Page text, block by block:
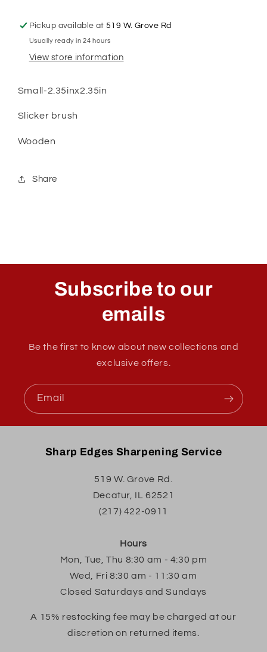
Pickup available at519 W. Grove Rd
Usually ready in 24 hours
View store information
Small-2.35inx2.35in
Slicker brush
Wooden
Share
Subscribe to our
emails
Be the first to know about new collections and
exclusive offers.
Email
Sharp Edges Sharpening Service
519 W. Grove Rd.
Decatur, IL 62521
(217) 422-0911
Hours
Mon, Tue, Thu 8:30 am - 4:30 pm
Wed, Fri 8:30 am - 11:30 am
Closed Saturdays and Sundays
A 15% restocking fee may be charged at our
discretion on returned items.